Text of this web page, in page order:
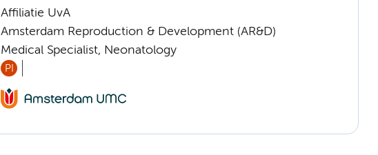
Affiliatie UvA
Amsterdam Reproduction & Development (AR&D)
Medical Specialist, Neonatology
PI